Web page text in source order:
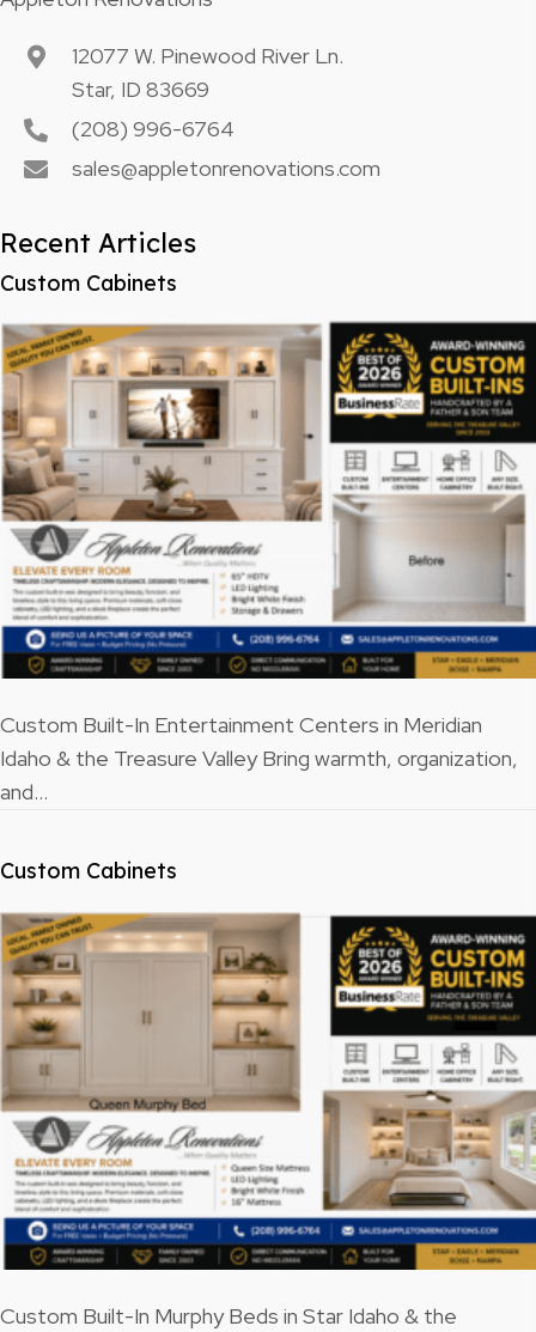
12077 W. Pinewood River Ln.
Star, ID 83669
(208) 996-6764
sales@appletonrenovations.com
Recent Articles
Custom Cabinets
Custom Built-In Entertainment Centers in Meridian
Idaho & the Treasure Valley Bring warmth, organization,
and…
Custom Cabinets
Custom Built-In Murphy Beds in Star Idaho & the